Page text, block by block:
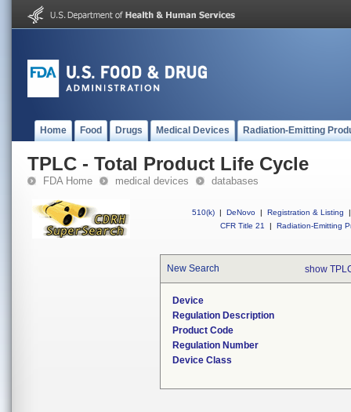
Home Food Drugs Medical Devices Radiation-Emitting
TPLC - Total Product Life Cycle
FDA Home medical devices databases
510(k) | DeNovo | Registration & Listing
|
CFR Title 21
| Radiation-Emitting
New Search show
Device
Regulation Description
Product Code
Regulation Number
Device Class